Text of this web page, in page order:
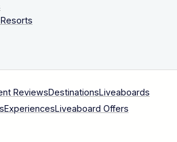
ReviewsDestinationsLiveaboards
ExperiencesLiveaboard Offers